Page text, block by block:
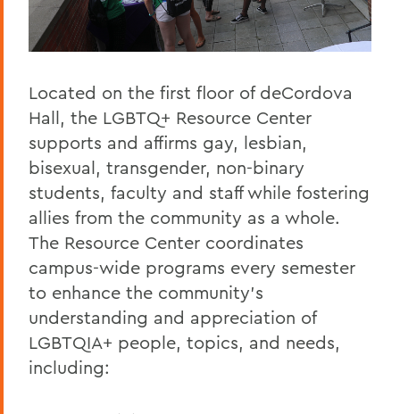
Located on the first floor of deCordova
Hall, the LGBTQ+ Resource Center
supports and affirms gay, lesbian,
bisexual, transgender, non-binary
students, faculty and staff while fostering
allies from the community as a whole.
The Resource Center coordinates
campus-wide programs every semester
to enhance the community’s
understanding and appreciation of
LGBTQIA+ people, topics, and needs,
including: